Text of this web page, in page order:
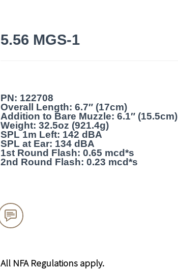
5.56 MGS-1
PN: 122708
Overall Length: 6.7″ (17cm)
Addition to Bare Muzzle: 6.1″ (15.5cm)
Weight: 32.5oz (921.4g)
SPL 1m Left: 142 dBA
SPL at Ear: 134 dBA
1st Round Flash: 0.65 mcd*s
2nd Round Flash: 0.23 mcd*s


All NFA Regulations apply.